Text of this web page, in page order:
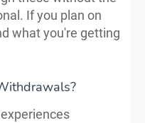
If you plan on
what you're getting